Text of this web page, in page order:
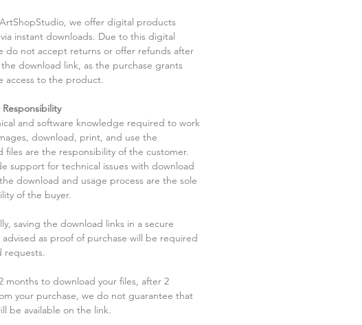
we offer digital products
instant downloads. Due to this digital
do not accept returns or offer refunds after
download link, as the purchase grants
access to the product.
and software knowledge required to work
download, print, and use the
files are the responsibility of the customer.
support for technical issues with download
download and usage process are the sole
of the buyer.
saving the download links in a secure
advised as proof of purchase will be required
requests.
months to download your files, after 2
your purchase, we do not guarantee that
be available on the link.